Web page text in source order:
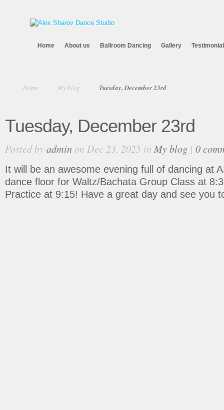
Home About us Ballroom Dancing Gallery
Home My blog Tuesday, December 23rd
Tuesday, December 23rd
Posted byadminon Dec 23, 2025 in My blog | 0
It will be an awesome evening full of dancing at
dance floor for Waltz/Bachata Group Class at
Practice at 9:15! Have a great day and see you